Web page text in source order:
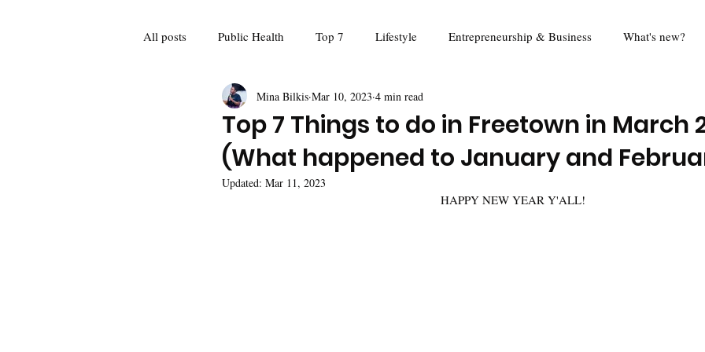
All posts Public Health Top 7 Lifestyle Entrepreneurship & Business What's new?
Guest Blogger Poetry Food Travel
Women and girls Queen Harold Project Think Piece Digital Rights
Top 7 Things to do in Freetown in March
(What happened to January and
Mina Bilkis Mar 10, 2023 4 min read
Updated: Mar 11, 2023
HAPPY NEW YEAR Y'ALL!